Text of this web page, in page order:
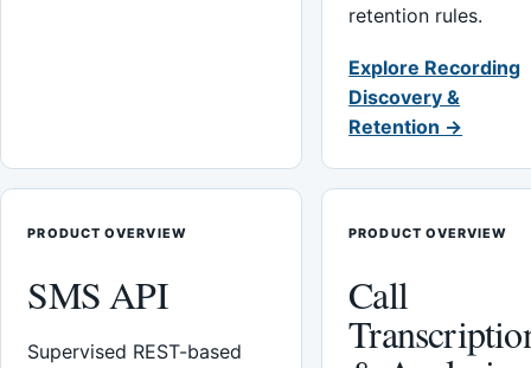
retention rules.
Explore Recording
Discovery &
Retention →
PRODUCT OVERVIEW
SMS API
Supervised REST-based
PRODUCT OVERVIEW
Call